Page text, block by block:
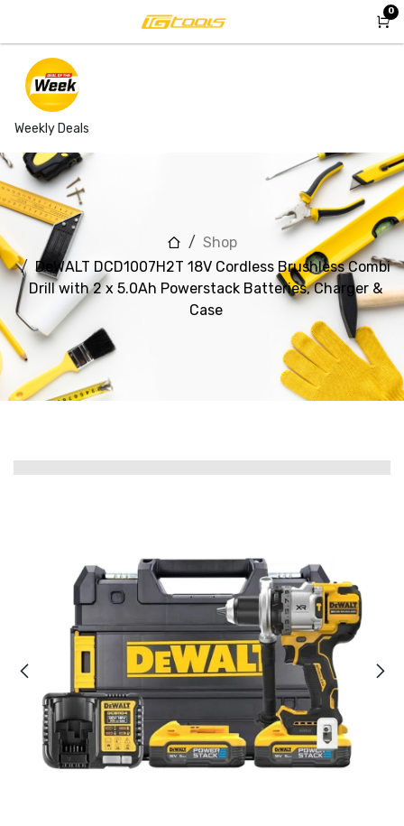
Weekly Deals
0
Shop
DeWALT DCD1007H2T 18V Cordless Brushless Combi
Drill with 2 x 5.0Ah Powerstack Batteries, Charger &
Case